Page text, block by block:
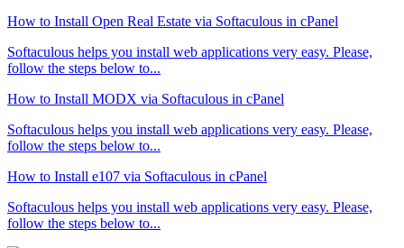
How to Install Open Real Estate via Softaculous in cPanel
Softaculous helps you install web applications very easy. Please,
follow the steps below to...
How to Install MODX via Softaculous in cPanel
Softaculous helps you install web applications very easy. Please,
follow the steps below to...
How to Install e107 via Softaculous in cPanel
Softaculous helps you install web applications very easy. Please,
follow the steps below to...